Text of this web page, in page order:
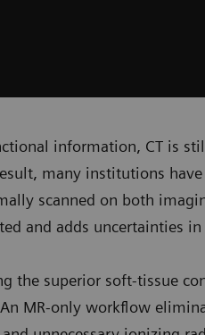
information, CT is
many institutions
scanned on both
and adds uncertainties
the superior soft-tissue
MR-only workflow